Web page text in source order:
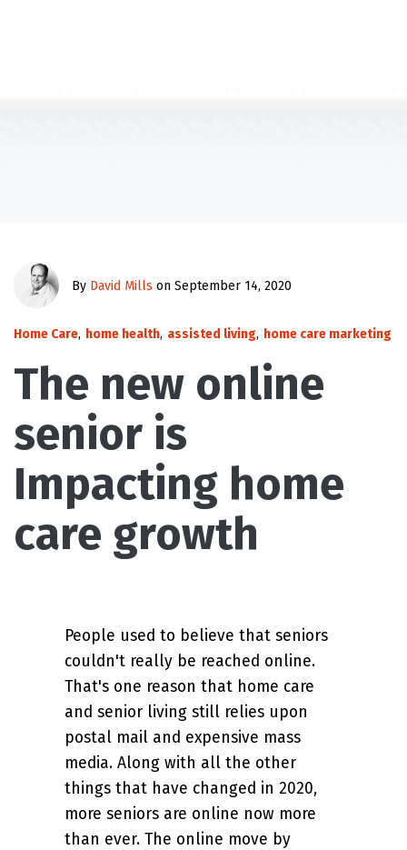
By David Mills on September 14, 2020
Home Care, home health, assisted living, home care marketing
The new online
senior is
Impacting home
care growth
People used to believe that seniors
couldn't really be reached online.
That's one reason that home care
and senior living still relies upon
postal mail and expensive mass
media. Along with all the other
things that have changed in 2020,
more seniors are online now more
than ever. The online move by